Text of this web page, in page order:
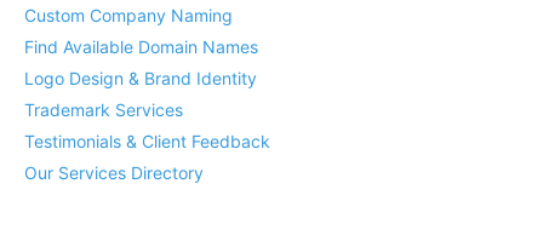
Custom Company Naming
Find Available Domain Names
Logo Design & Brand Identity
Trademark Services
Testimonials & Client Feedback
Our Services Directory